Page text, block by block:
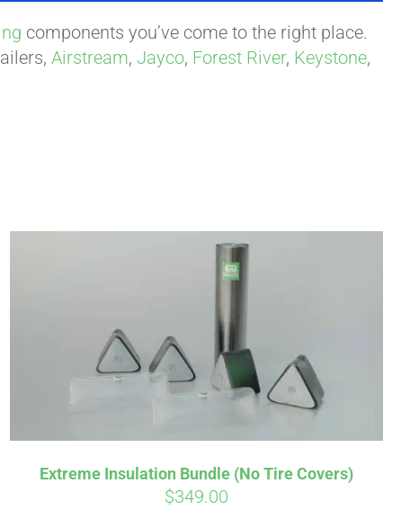
components you’ve come to the right place.
Airstream, Jayco, Forest River, Keystone,
Extreme Insulation Bundle (No Tire Covers)
$349.00